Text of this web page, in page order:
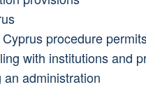
procedure
with institutions and
administration